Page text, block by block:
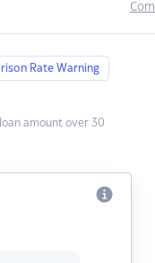
Rate Warning
amount over 30